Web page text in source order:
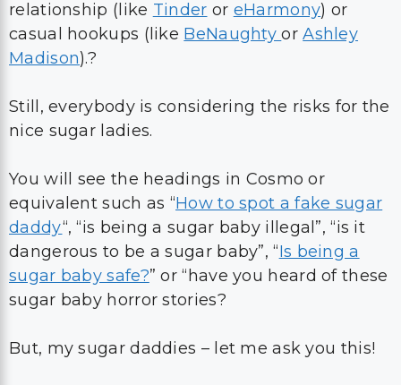
relationship (like Tinder or eHarmony) or
casual hookups (like BeNaughtyorAshley
Madison).?
Still, everybody is considering the risks for the
nice sugar ladies.
You will see the headings in Cosmo or
equivalent such as “How to spot a fake sugar
daddy“, “is being a sugar baby illegal”, “is it
dangerous to be a sugar baby”, “Is being a
sugar baby safe?” or “have you heard of these
sugar baby horror stories?
But, my sugar daddies – let me ask you this!